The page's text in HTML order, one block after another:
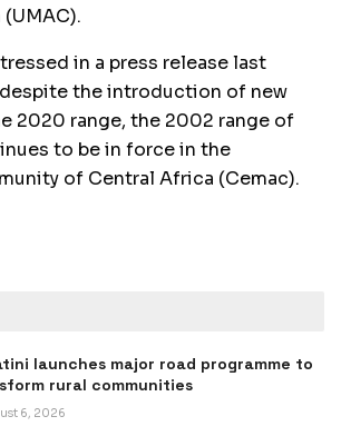
in a press release last
the introduction of new
2020 range, the 2002 range of
to be in force in the
of Central Africa (Cemac).
launches major road programme to
rural communities
6, 2026